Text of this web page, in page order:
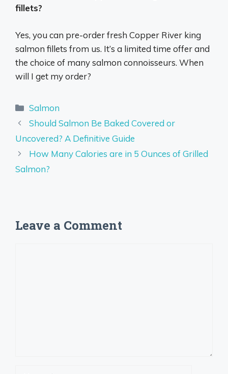
fillets?
Yes, you can pre-order fresh Copper River king
salmon fillets from us. It’s a limited time offer and
the choice of many salmon connoisseurs. When
will I get my order?
Categories
Salmon
Should Salmon Be Baked Covered or
Uncovered? A Definitive Guide
How Many Calories are in 5 Ounces of Grilled
Salmon?
Leave a Comment